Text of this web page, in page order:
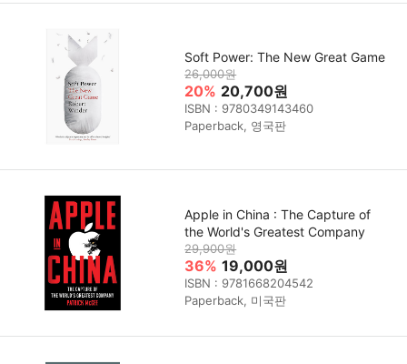
Soft Power: The New Great Game
26,000원
20% 20,700원
ISBN : 9780349143460
Paperback, 영국판
Apple in China : The Capture of
the World's Greatest Company
29,900원
36% 19,000원
ISBN : 9781668204542
Paperback, 미국판